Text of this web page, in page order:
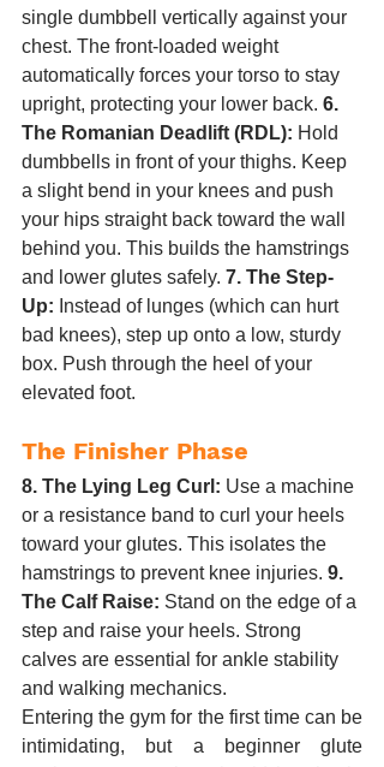
single dumbbell vertically against your
chest. The front-loaded weight
automatically forces your torso to stay
upright, protecting your lower back. 6.
The Romanian Deadlift (RDL): Hold
dumbbells in front of your thighs. Keep
a slight bend in your knees and push
your hips straight back toward the wall
behind you. This builds the hamstrings
and lower glutes safely. 7. The Step-
Up: Instead of lunges (which can hurt
bad knees), step up onto a low, sturdy
box. Push through the heel of your
elevated foot.
The Finisher Phase
8. The Lying Leg Curl: Use a machine
or a resistance band to curl your heels
toward your glutes. This isolates the
hamstrings to prevent knee injuries. 9.
The Calf Raise: Stand on the edge of a
step and raise your heels. Strong
calves are essential for ankle stability
and walking mechanics.
Entering the gym for the first time can be
intimidating, but a beginner glute